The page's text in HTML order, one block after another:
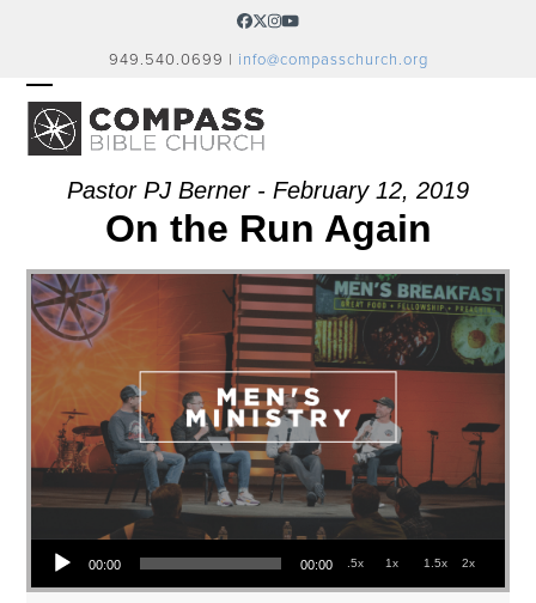
Facebook
Twitter
Instagram
YouTube
949.540.0699 | info@compasschurch.org
OPEN
MOBILE
MENU
CLOSE
MOBILE
MENU
Pastor PJ Berner - February 12, 2019
On the Run Again
Audio Player
00:00 00:00 .5x 1x 1.5x 2x